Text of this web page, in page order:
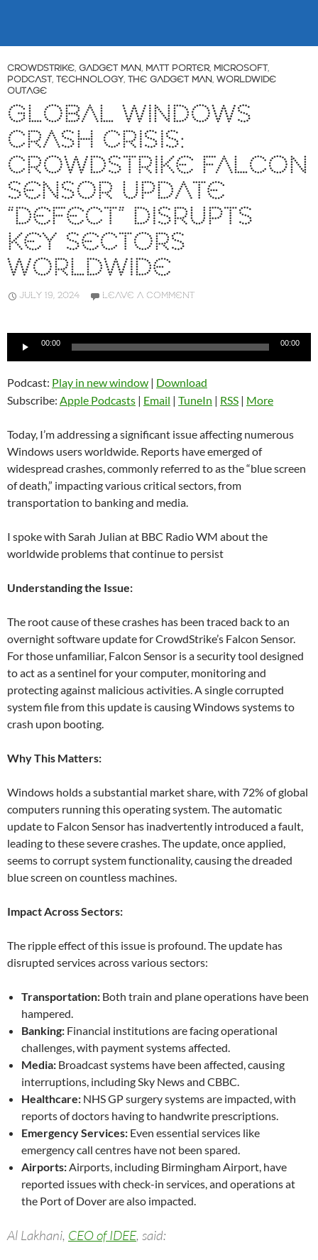
CROWDSTRIKE, GADGET MAN, MATT PORTER, MICROSOFT,
PODCAST, TECHNOLOGY, THE GADGET MAN, WORLDWIDE
OUTAGE
GLOBAL WINDOWS
CRASH CRISIS:
CROWDSTRIKE FALCON
SENSOR UPDATE
“DEFECT” DISRUPTS
KEY SECTORS
WORLDWIDE
JULY 19, 2024 LEAVE A COMMENT
Audio
00:00 00:00
Podcast: Play in new window | Download
Subscribe: Apple Podcasts | Email | TuneIn | RSS | More
Today, I’m addressing a significant issue affecting numerous
Windows users worldwide. Reports have emerged of
widespread crashes, commonly referred to as the “blue screen
of death,” impacting various critical sectors, from
transportation to banking and media.
I spoke with Sarah Julian at BBC Radio WM about the
worldwide problems that continue to persist
Understanding the Issue:
The root cause of these crashes has been traced back to an
overnight software update for CrowdStrike’s Falcon Sensor.
For those unfamiliar, Falcon Sensor is a security tool designed
to act as a sentinel for your computer, monitoring and
protecting against malicious activities. A single corrupted
system file from this update is causing Windows systems to
crash upon booting.
Why This Matters:
Windows holds a substantial market share, with 72% of global
computers running this operating system. The automatic
update to Falcon Sensor has inadvertently introduced a fault,
leading to these severe crashes. The update, once applied,
seems to corrupt system functionality, causing the dreaded
blue screen on countless machines.
Impact Across Sectors:
The ripple effect of this issue is profound. The update has
disrupted services across various sectors:
Transportation: Both train and plane operations have been
hampered.
Banking: Financial institutions are facing operational
challenges, with payment systems affected.
Media: Broadcast systems have been affected, causing
interruptions, including Sky News and CBBC.
Healthcare: NHS GP surgery systems are impacted, with
reports of doctors having to handwrite prescriptions.
Emergency Services: Even essential services like
emergency call centres have not been spared.
Airports:Airports, including Birmingham Airport, have
reported issues with check-in services, and operations at
the Port of Dover are also impacted.
Al Lakhani, CEO of IDEE, said: